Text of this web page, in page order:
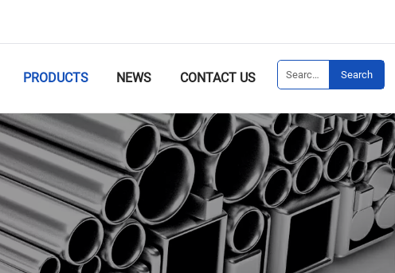
PRODUCTS NEWS CONTACT US Search